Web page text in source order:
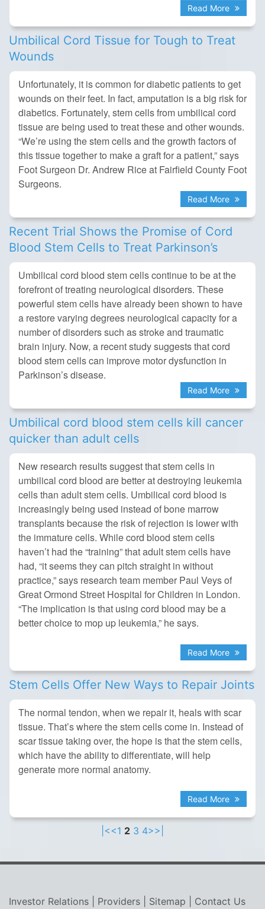
Read More
Umbilical Cord Tissue for Tough to Treat
Wounds
Unfortunately, it is common for diabetic patients to get
wounds on their feet. In fact, amputation is a big risk for
diabetics. Fortunately, stem cells from umbilical cord
tissue are being used to treat these and other wounds.
“We’re using the stem cells and the growth factors of
this tissue together to make a graft for a patient,” says
Foot Surgeon Dr. Andrew Rice at Fairfield County Foot
Surgeons.
Read More
Recent Trial Shows the Promise of Cord
Blood Stem Cells to Treat Parkinson’s
Umbilical cord blood stem cells continue to be at the
forefront of treating neurological disorders. These
powerful stem cells have already been shown to have
a restore varying degrees neurological capacity for a
number of disorders such as stroke and traumatic
brain injury. Now, a recent study suggests that cord
blood stem cells can improve motor dysfunction in
Parkinson’s disease.
Read More
Umbilical cord blood stem cells kill cancer
quicker than adult cells
New research results suggest that stem cells in
umbilical cord blood are better at destroying leukemia
cells than adult stem cells. Umbilical cord blood is
increasingly being used instead of bone marrow
transplants because the risk of rejection is lower with
the immature cells. While cord blood stem cells
haven’t had the “training” that adult stem cells have
had, “it seems they can pitch straight in without
practice,” says research team member Paul Veys of
Great Ormond Street Hospital for Children in London.
“The implication is that using cord blood may be a
better choice to mop up leukemia,” he says.
Read More
Stem Cells Offer New Ways to Repair Joints
The normal tendon, when we repair it, heals with scar
tissue. That’s where the stem cells come in. Instead of
scar tissue taking over, the hope is that the stem cells,
which have the ability to differentiate, will help
generate more normal anatomy.
Read More
|<<1 2 3 4>>|
Investor Relations Providers Sitemap Contact Us